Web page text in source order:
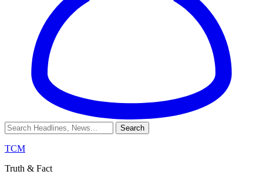
TCM
Truth & Fact